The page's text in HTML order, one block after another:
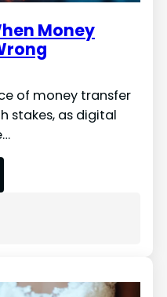
Money
of money transfer
stakes, as digital